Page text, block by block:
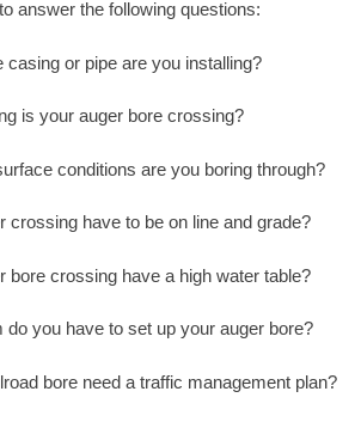
answer the following questions:
casing or pipe are you installing?
is your auger bore crossing?
conditions are you boring through?
crossing have to be on line and grade?
bore crossing have a high water table?
do you have to set up your auger bore?
bore need a traffic management plan?